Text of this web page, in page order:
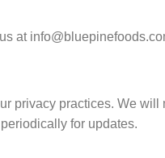
at
privacy practices. We
for updates.